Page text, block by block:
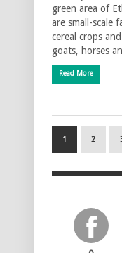
green area of
are small-scale
cereal crops
goats, horses
Read More
1 2